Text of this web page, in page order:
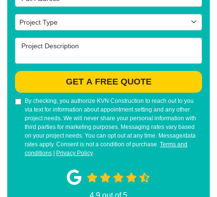
Project Type
Project Type
Project Description
GET A FREE QUOTE
By checking, you authorize KVN Construction to reach out to you
via text for information about appointment setting and any other
project needs. We will never share your personal information with
third parties for marketing purposes. Messaging rates vary based
on your project needs. You can opt out at any time. Message/data
rates apply. Consent is not a condition of purchase. Terms and
conditions
Privacy Policy
4.9 out of5